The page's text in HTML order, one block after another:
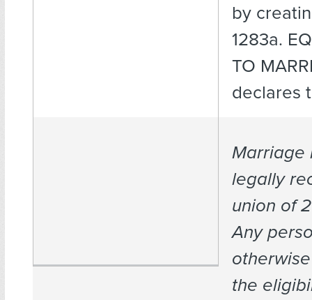
by
1283a.
TO
declares
Marriage
legally
union of
Any
the